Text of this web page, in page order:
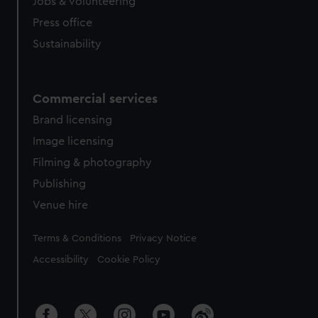
Press office
Sustainability
Commercial services
Brand licensing
Image licensing
Filming & photography
Publishing
Venue hire
Legal
Terms & Conditions Privacy Notice
Accessibility Cookie Policy